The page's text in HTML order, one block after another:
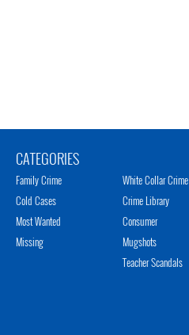
CATEGORIES
Family Crime
Cold Cases
Most Wanted
Missing
White Collar Crime
Crime Library
Consumer
Mugshots
Teacher Scandals